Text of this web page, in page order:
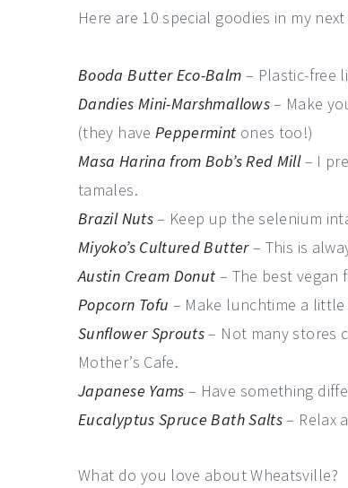
Here are 10 special goodies in my
Booda Butter Eco-Balm – Plastic-free
Dandies Mini-Marshmallows– Make
(they have Peppermint ones too!)
Masa Harina from Bob’s Red Mill– I
tamales.
Brazil Nuts– Keep up the selenium
Miyoko’s Cultured Butter– This is
Austin Cream Donut – The best vegan
Popcorn Tofu – Make lunchtime a
Sunflower Sprouts– Not many stores
Mother’s Cafe.
Japanese Yams – Have something
Eucalyptus Spruce Bath Salts– Relax
What do you love about Wheatsville?